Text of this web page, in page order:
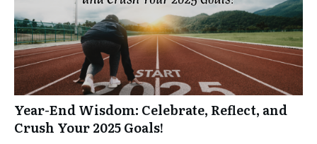
Year-End Wisdom: Celebrate, Reflect, and
Crush Your 2025 Goals!